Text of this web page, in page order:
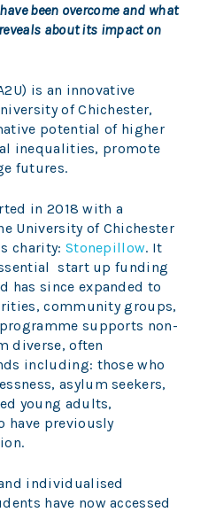
been overcome and what
about its impact on
is an innovative
of Chichester,
potential of higher
inequalities, promote
futures.
in 2018 with a
University of Chichester
charity: Stonepillow. It
start up funding
has since expanded to
community groups,
supports non-
diverse, often
including: those who
asylum seekers,
young adults,
have previously
individualised
have now accessed